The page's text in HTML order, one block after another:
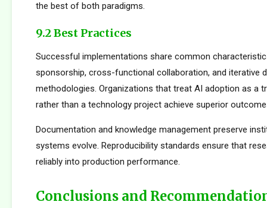
the best of both paradigms.
9.2 Best Practices
Successful implementations share common
sponsorship, cross-functional collaboration, and iterative
methodologies. Organizations that treat AI adoption as a
rather than a technology project achieve superior
Documentation and knowledge management preserve
systems evolve. Reproducibility standards ensure that
reliably into production performance.
Conclusions and